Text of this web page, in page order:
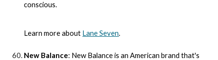
conscious.
Learn more about Lane Seven.
New Balance: New Balance is an American brand that's